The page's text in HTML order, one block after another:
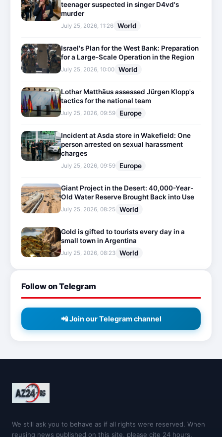
teenager suspected in singer D4vd's
murder
July 25, 2026, 11:26 World
Israel's Plan for the West Bank: Preparation
for a Large-Scale Operation in the Region
July 25, 2026, 10:00 World
Lothar Matthäus assessed Jürgen Klopp's
tactics for the national team
July 25, 2026, 09:59 Europe
Incident at Asda store in Wakefield: One
person arrested on sexual harassment
charges
July 25, 2026, 09:59 Europe
Giant Project in the Desert: 40,000-Year-
Old Water Reserve Brought Back into Use
July 25, 2026, 08:25 World
Gold is gifted to tourists every day in a
small town in Argentina
July 25, 2026, 08:23 World
Follow on Telegram
📲 Join our Telegram channel
We still ask you to behave as if all rights were reserved. When
reusing news published on this site, please cite 24 hours.